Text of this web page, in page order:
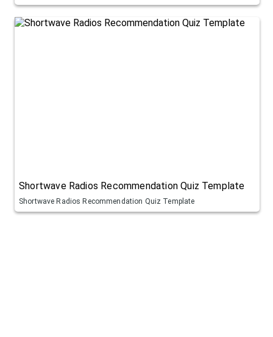
Shortwave Radios Recommendation Quiz Template
Shortwave Radios Recommendation Quiz Template